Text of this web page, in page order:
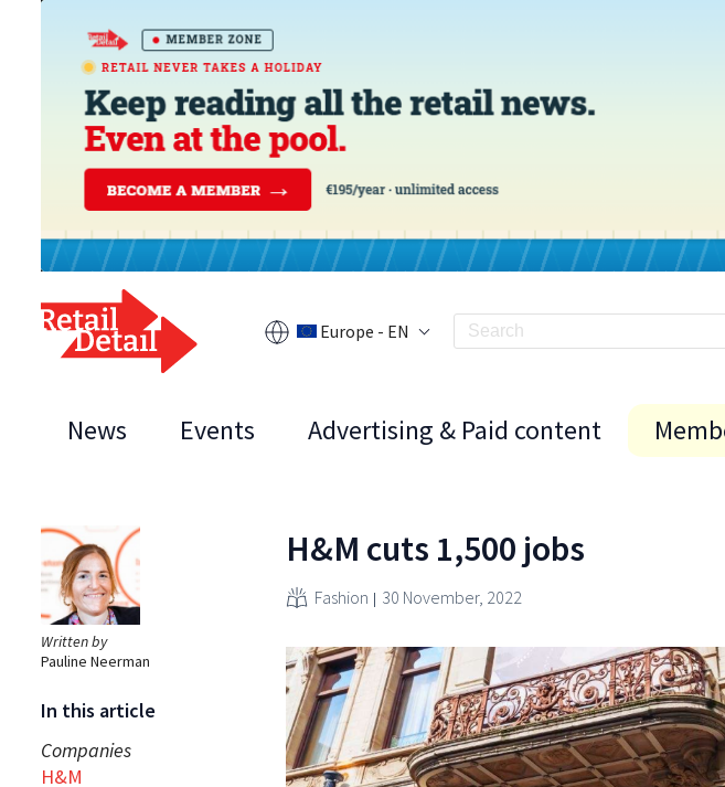
Europe - EN
News Events Advertising & Paid content
Written by
Pauline Neerman
In this article
Companies
H&M
H&M cuts 1,500 jobs
Fashion 30 November, 2022